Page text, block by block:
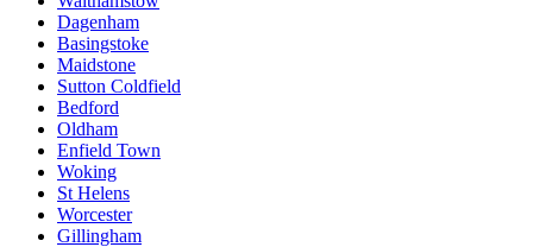
Dagenham
Basingstoke
Maidstone
Sutton Coldfield
Bedford
Oldham
Enfield Town
Woking
St Helens
Worcester
Gillingham